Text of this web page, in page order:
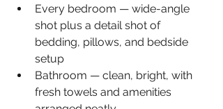
Every bedroom — wide-angle
shot plus a detail shot of
bedding, pillows, and bedside
setup
Bathroom — clean, bright, with
fresh towels and amenities